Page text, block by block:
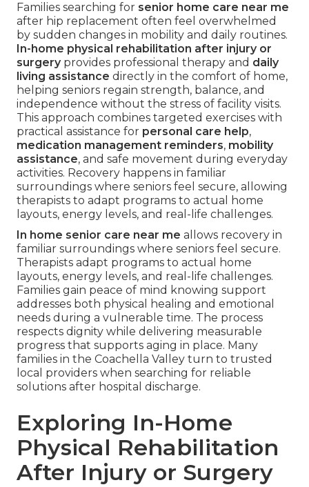
Families searching for senior home care near me
after hip replacement often feel overwhelmed
by sudden changes in mobility and daily routines.
In-home physical rehabilitation after injury or
surgeryprovides professional therapy and daily
living assistance directly in the comfort of home,
helping seniors regain strength, balance, and
independence without the stress of facility visits.
This approach combines targeted exercises with
practical assistance for personal care help,
medication management reminders, mobility
assistance, and safe movement during everyday
activities. Recovery happens in familiar
surroundings where seniors feel secure, allowing
therapists to adapt programs to actual home
layouts, energy levels, and real-life challenges.
In home senior care near me allows recovery in
familiar surroundings where seniors feel secure.
Therapists adapt programs to actual home
layouts, energy levels, and real-life challenges.
Families gain peace of mind knowing support
addresses both physical healing and emotional
needs during a vulnerable time. The process
respects dignity while delivering measurable
progress that supports aging in place. Many
families in the Coachella Valley turn to trusted
local providers when searching for reliable
solutions after hospital discharge.
Exploring In-Home
Physical Rehabilitation
After Injury or Surgery